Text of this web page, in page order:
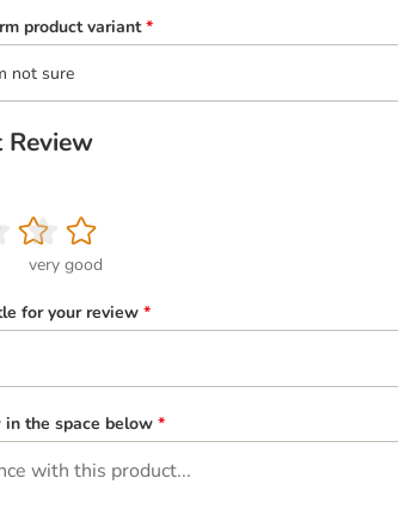
product variant *
not sure
Review
very good
for your review *
in the space below *